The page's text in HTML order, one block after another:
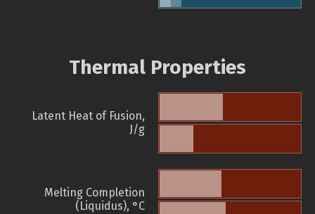
Thermal Properties
Latent Heat of Fusion,
J/g
Melting Completion
(Liquidus), °C